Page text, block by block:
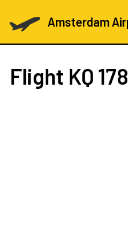
Amsterdam
Flight KQ